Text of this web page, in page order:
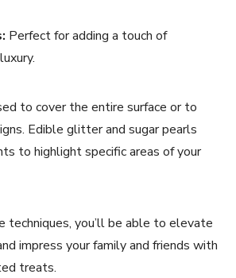
Perfect for adding a touch of
to cover the entire surface or to
Edible glitter and sugar pearls
to highlight specific areas of your
techniques, you’ll be able to elevate
impress your family and friends with
treats.